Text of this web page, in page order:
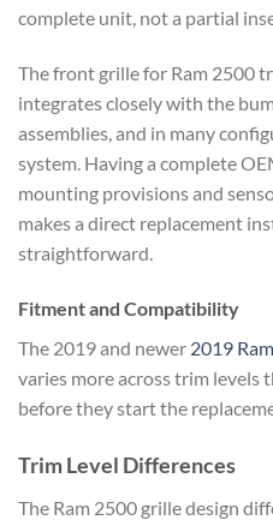
complete unit, not a partial
The front grille for Ram 2500
integrates closely with the
assemblies, and in many
system. Having a complete
mounting provisions and
makes a direct replacement
straightforward.
Fitment and Compatibility
The 2019 and newer 2019
varies more across trim levels
before they start the
Trim Level Differences
The Ram 2500 grille design